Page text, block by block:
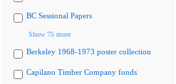
BC Sessional Papers
Show 75 more
Berkeley 1968-1973 poster collection
Capilano Timber Company fonds